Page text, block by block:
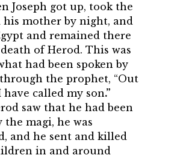
Joseph got up, took the
his mother by night, and
and remained there
of Herod. This was
had been spoken by
the prophet, “Out
have called my son.”
saw that he had been
the magi, he was
and he sent and killed
in and around